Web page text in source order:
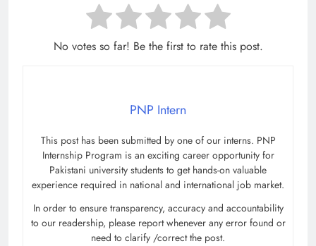
No votes so far! Be the first to rate this post.
PNP Intern
This post has been submitted by one of our interns. PNP
Internship Program is an exciting career opportunity for
Pakistani university students to get hands-on valuable
experience required in national and international job market.
In order to ensure transparency, accuracy and accountability
to our readership, please report whenever any error found or
need to clarify /correct the post.